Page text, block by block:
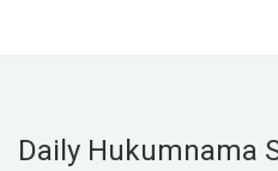
Daily Hukumnama